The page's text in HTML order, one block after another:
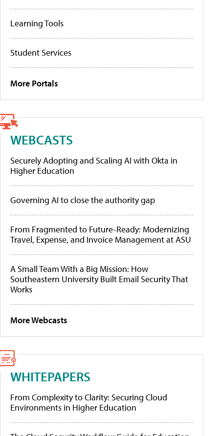
Learning Tools
Student Services
More Portals
WEBCASTS
Securely Adopting and Scaling AI with Okta in
Higher Education
Governing AI to close the authority gap
From Fragmented to Future-Ready: Modernizing
Travel, Expense, and Invoice Management at ASU
A Small Team With a Big Mission: How
Southeastern University Built Email Security That
Works
More Webcasts
WHITEPAPERS
From Complexity to Clarity: Securing Cloud
Environments in Higher Education